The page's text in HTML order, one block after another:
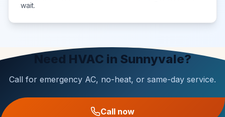
wait.
Need HVAC in Sunnyvale?
Call for emergency AC, no-heat, or same-day service.
Call now